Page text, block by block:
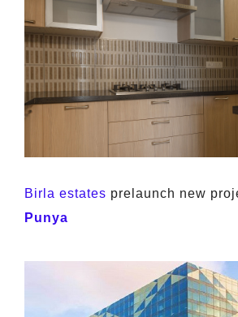
Birla estates prelaunch new
Punya